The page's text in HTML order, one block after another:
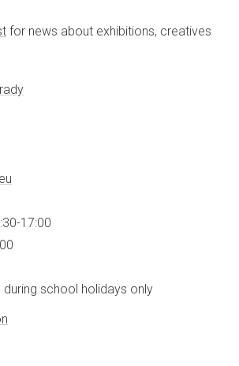
for news about exhibitions, creatives
17:00
school holidays only